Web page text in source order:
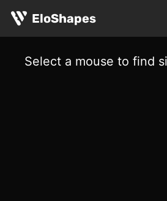
EloShapes
Select a mouse to find